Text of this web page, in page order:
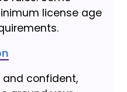
license age
and confident,